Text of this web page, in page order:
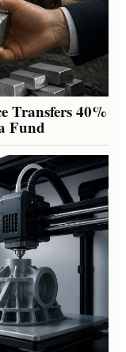
Transfers 40%
Fund